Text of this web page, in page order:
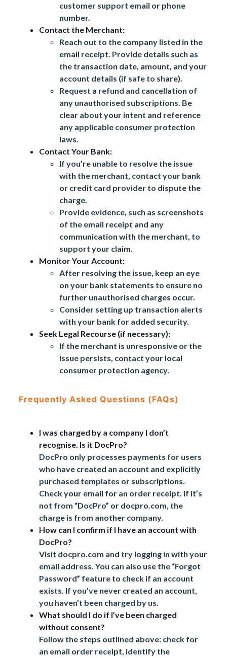
customer support email or phone
number.
Contact the Merchant:
Reach out to the company listed in the
email receipt. Provide details such as
the transaction date, amount, and your
account details (if safe to share).
Request a refund and cancellation of
any unauthorised subscriptions. Be
clear about your intent and reference
any applicable consumer protection
laws.
Contact Your Bank:
If you’re unable to resolve the issue
with the merchant, contact your bank
or credit card provider to dispute the
charge.
Provide evidence, such as screenshots
of the email receipt and any
communication with the merchant, to
support your claim.
Monitor Your Account:
After resolving the issue, keep an eye
on your bank statements to ensure no
further unauthorised charges occur.
Consider setting up transaction alerts
with your bank for added security.
Seek Legal Recourse (if necessary):
If the merchant is unresponsive or the
issue persists, contact your local
consumer protection agency.
Frequently Asked Questions (FAQs)
I was charged by a company I don’t
recognise. Is it DocPro?
DocPro only processes payments for users
who have created an account and explicitly
purchased templates or subscriptions.
Check your email for an order receipt. If it’s
not from “DocPro” or docpro.com, the
charge is from another company.
How can I confirm if I have an account with
DocPro?
Visit docpro.com and try logging in with your
email address. You can also use the “Forgot
Password” feature to check if an account
exists. If you’ve never created an account,
you haven’t been charged by us.
What should I do if I’ve been charged
without consent?
Follow the steps outlined above: check for
an email order receipt, identify the